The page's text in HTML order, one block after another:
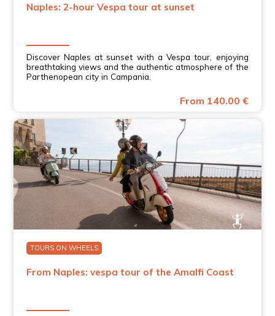
Naples: 2-hour Vespa tour at sunset
Discover Naples at sunset with a Vespa tour, enjoying
breathtaking views and the authentic atmosphere of the
Parthenopean city in Campania.
From 140.00 €
TOURS ON WHEELS
From Naples: vespa tour of the Amalfi Coast